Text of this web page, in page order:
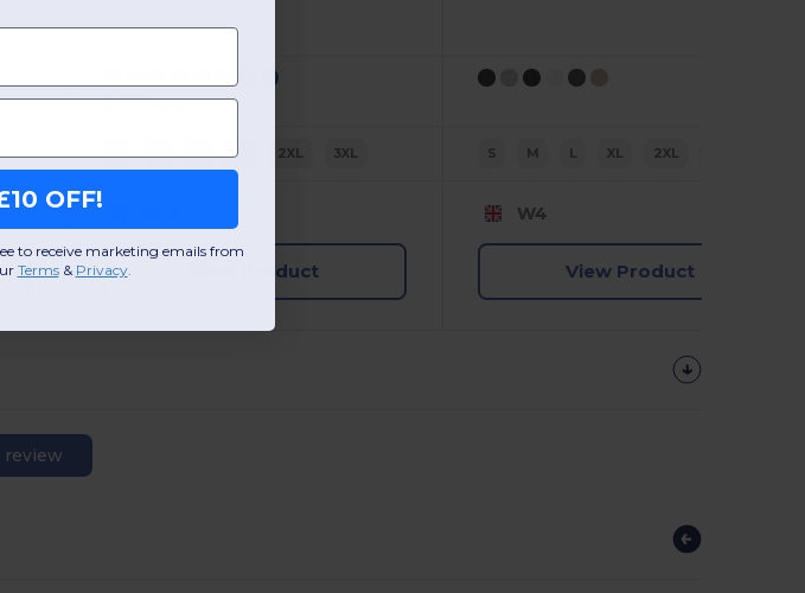
+2 Colors
S M L XL 2XL 3XL
View Product
S M L XL 2XL
W4
View Product
review
OFF!
to receive marketing emails from
Terms​ & Privacy.